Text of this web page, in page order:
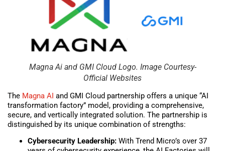
Magna Ai and GMI Cloud Logo. Image Courtesy-
Official Websites
The Magna AI and GMI Cloud partnership offers a unique “AI
transformation factory” model, providing a comprehensive,
secure, and vertically integrated solution. The partnership is
distinguished by its unique combination of strengths:
Cybersecurity Leadership: With Trend Micro’s over 37